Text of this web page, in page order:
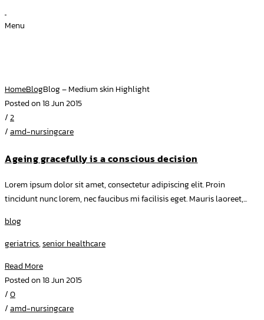
Menu
HomeBlogBlog – Medium skin Highlight
Posted on 18 Jun 2015
/2
/amd-nursingcare
Ageing gracefully is a conscious decision
Lorem ipsum dolor sit amet, consectetur adipiscing elit. Proin
tincidunt nunc lorem, nec faucibus mi facilisis eget. Mauris laoreet,...
blog
geriatrics,senior healthcare
Read More
Posted on 18 Jun 2015
/0
/amd-nursingcare